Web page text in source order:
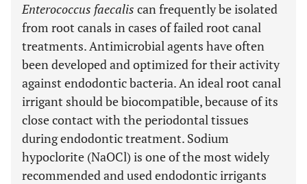
Enterococcus faecalis can frequently be isolated
from root canals in cases of failed root canal
treatments. Antimicrobial agents have often
been developed and optimized for their activity
against endodontic bacteria. An ideal root canal
irrigant should be biocompatible, because of its
close contact with the periodontal tissues
during endodontic treatment. Sodium
hypoclorite (NaOCl) is one of the most widely
recommended and used endodontic irrigants